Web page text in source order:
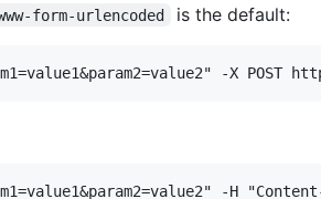
form-urlencoded is the default: